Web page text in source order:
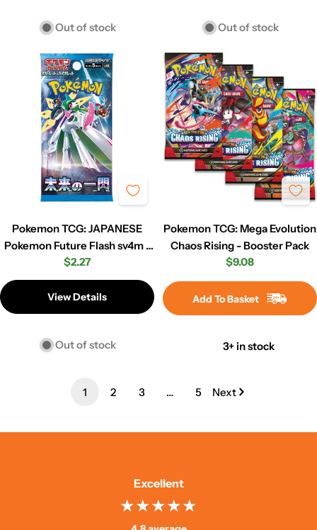
Out of stock Out of stock
Pokemon TCG: JAPANESE
Pokemon Future Flash sv4m -
Booster Pack
Regular
price
$2.27
View Details
Out of stock
Pokemon TCG: Mega Evolution
Chaos Rising - Booster Pack
Regular
$9.08
Add To Basket
3+ in stock
1 2 3 … 5 Next
Excellent